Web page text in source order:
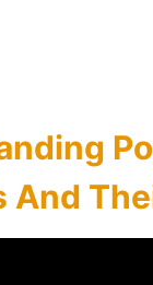
And